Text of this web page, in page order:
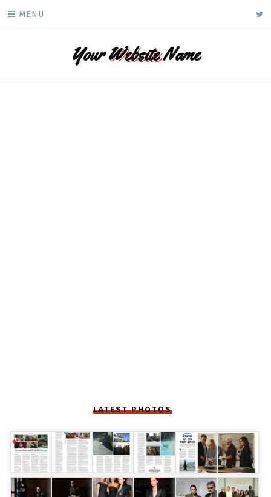
MENU
YourWebsiteName
LATEST PHOTOS